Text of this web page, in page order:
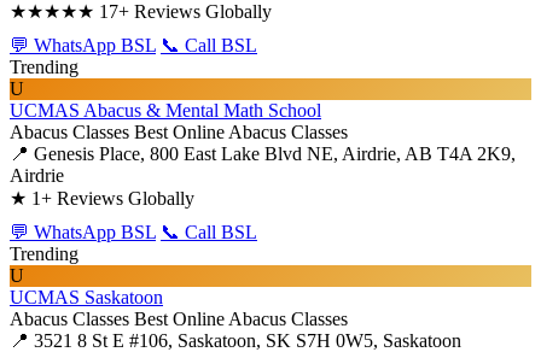
★★★★★ 17+ Reviews Globally
💬 WhatsApp BSL 📞 Call BSL
Trending
U
UCMAS Abacus & Mental Math School
Abacus Classes Best Online Abacus Classes
📍 Genesis Place, 800 East Lake Blvd NE, Airdrie, AB T4A 2K9,
Airdrie
★ 1+ Reviews Globally
💬 WhatsApp BSL 📞 Call BSL
Trending
U
UCMAS Saskatoon
Abacus Classes Best Online Abacus Classes
📍 3521 8 St E #106, Saskatoon, SK S7H 0W5, Saskatoon